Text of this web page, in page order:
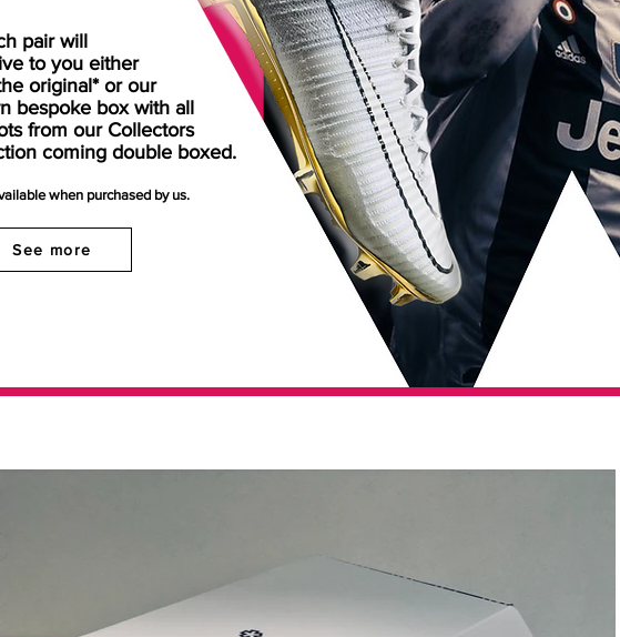
pair will
to you either
original* or our
bespoke box with all
from our Collectors
coming double boxed.
when purchased by us.
See more